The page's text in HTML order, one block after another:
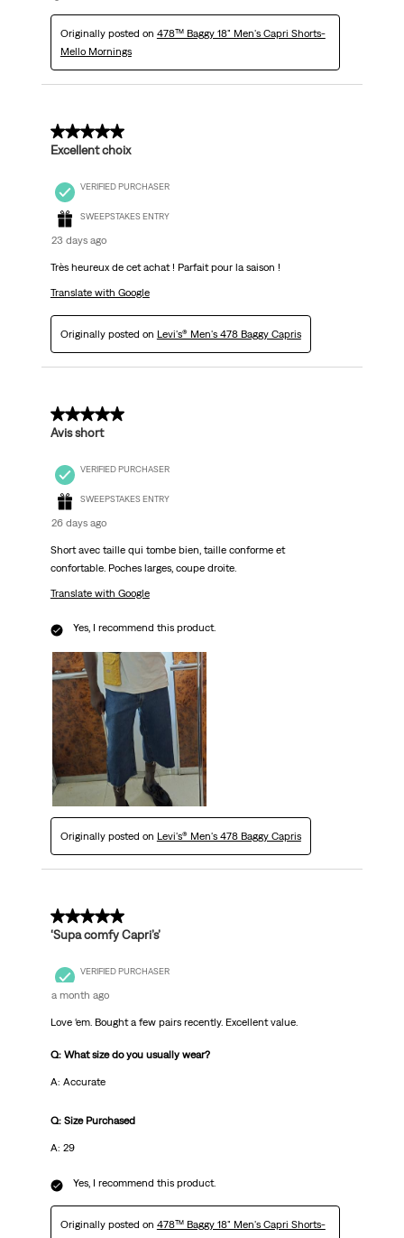
Originally posted on 478™ Baggy 18" Men's Capri Shorts-
Mello Mornings
5 out of 5 stars.
Excellent choix
VERIFIED PURCHASER
SWEEPSTAKES ENTRY
23 days ago
Très heureux de cet achat ! Parfait pour la saison !
Translate with Google
Originally posted on Levi's® Men's 478 Baggy Capris
5 out of 5 stars.
Avis short
VERIFIED PURCHASER
SWEEPSTAKES ENTRY
26 days ago
Short avec taille qui tombe bien, taille conforme et
confortable. Poches larges, coupe droite.
Translate with Google
Yes, I recommend this product.
Originally posted on Levi's® Men's 478 Baggy Capris
5 out of 5 stars.
‘Supa comfy Capri’s’
VERIFIED PURCHASER
a month ago
Love ‘em. Bought a few pairs recently. Excellent value.
Q: What size do you usually wear?
A: Accurate
Q: Size Purchased
A: 29
Yes, I recommend this product.
Originally posted on 478™ Baggy 18" Men's Capri Shorts-